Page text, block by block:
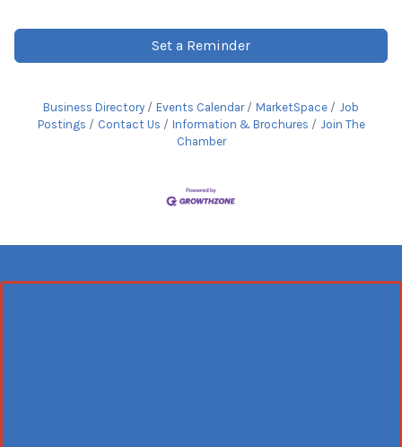
Set a Reminder
Business Directory Events Calendar MarketSpace
Job
Postings
Contact Us Information & Brochures
Join The
Chamber